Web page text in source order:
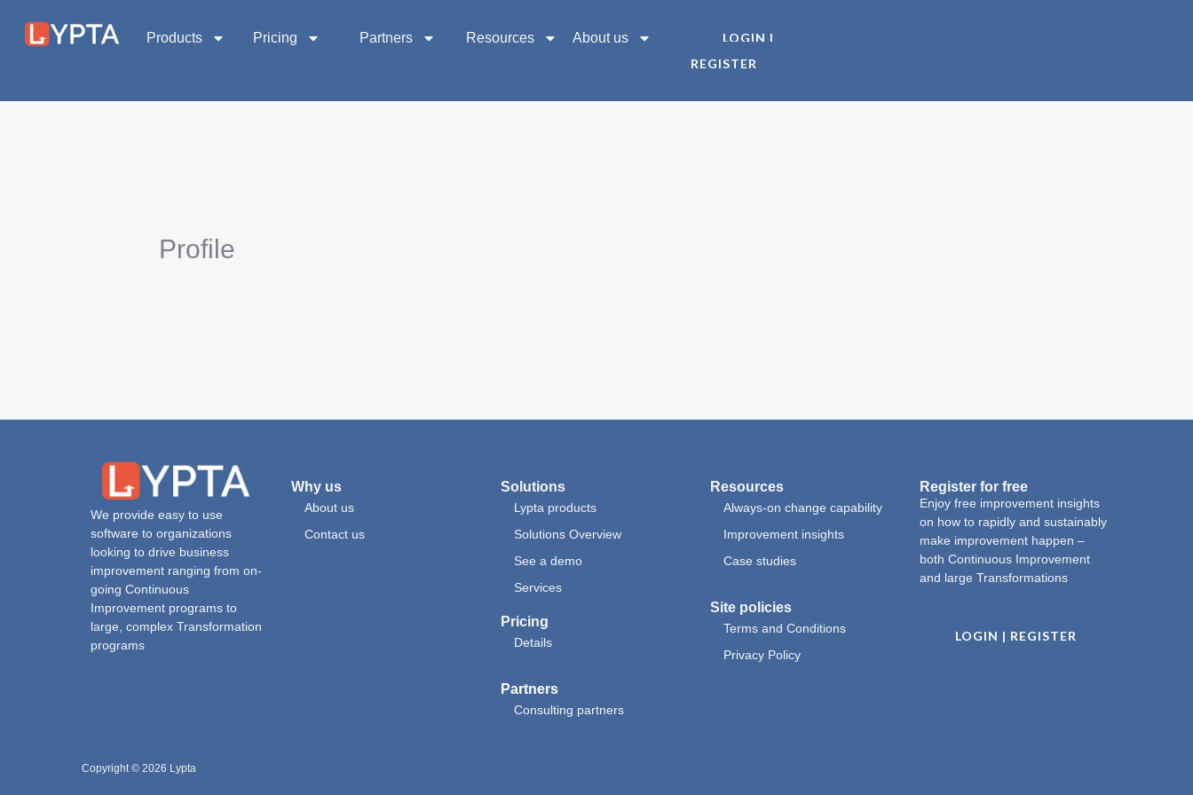
Products Pricing Partners Resources About us
LOGIN |
REGISTER
Profile
We provide easy to use
software to organizations
looking to drive business
improvement ranging from on-
going Continuous
Improvement programs to
large, complex Transformation
programs
Why us
About us
Contact us
Solutions
Lypta products
Solutions Overview
See a demo
Services
Pricing
Details
Partners
Consulting partners
Resources
Always-on change capability
Improvement insights
Case studies
Site policies
Terms and Conditions
Privacy Policy
Register for free
Enjoy free improvement insights
on how to rapidly and sustainably
make improvement happen –
both Continuous Improvement
and large Transformations
LOGIN | REGISTER
Copyright © 2026 Lypta